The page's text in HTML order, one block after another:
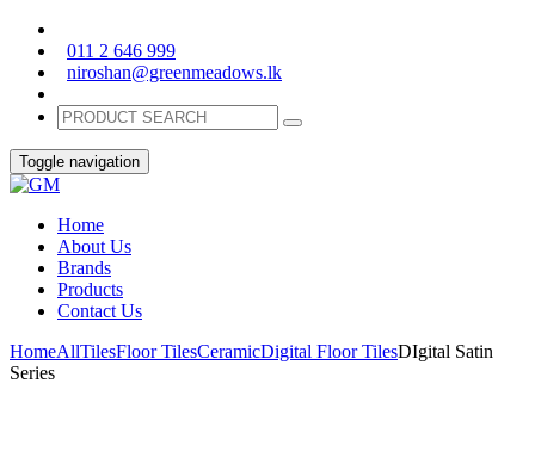
011 2 646 999
niroshan@greenmeadows.lk
Toggle navigation
Home
About Us
Brands
Products
Contact Us
HomeAllTilesFloor TilesCeramicDigital Floor TilesDIgital Satin
Series